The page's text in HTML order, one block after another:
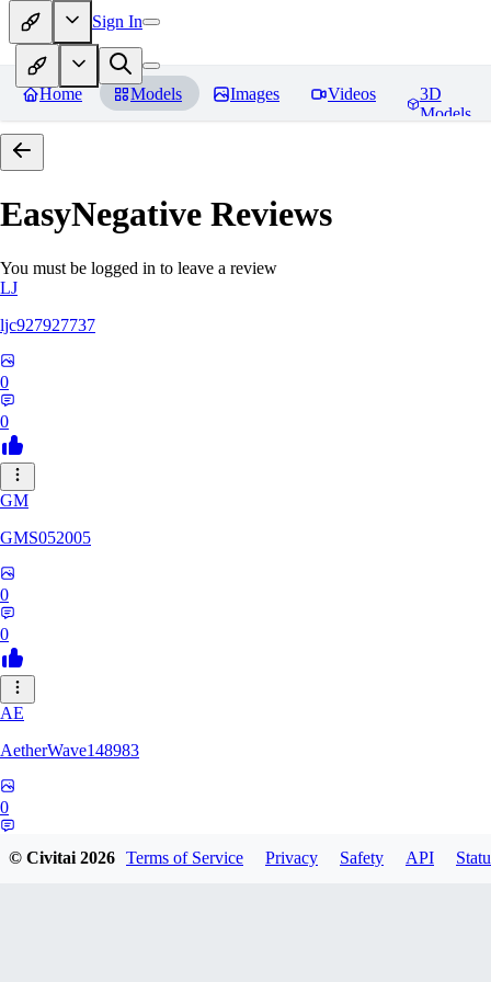
Sign In
Home Models Images Videos
3D
Models
EasyNegative Reviews
You must be logged in to leave a review
LJ
ljc927927737
0
0
GM
GMS052005
0
0
AE
AetherWave148983
0
© Civitai2026 Terms of Service Privacy Safety API